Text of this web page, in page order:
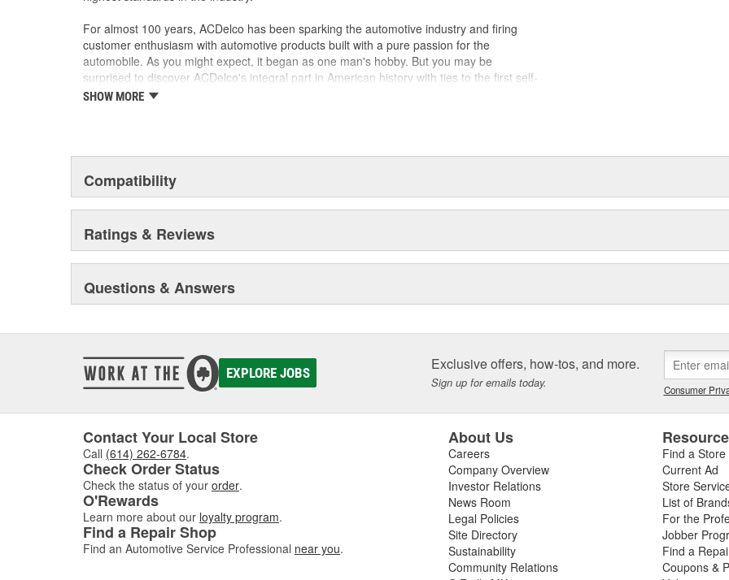
For almost 100 years, ACDelco has been sparking the automotive industry and firing
customer enthusiasm with automotive products built with a pure passion for the
automobile. As you might expect, it began as one man's hobby. But you may be
surprised to discover ACDelco's integral part in American history with ties to the first self-
starting automobile and this country's first moonwalk.Today ACDelco products are
SHOW MORE
Compatibility
Ratings & Reviews
Questions & Answers
EXPLORE JOBS Exclusive offers, how-tos, and more.
Sign up for emails today. Consumer
Contact Your Local Store
Call (614) 262-6784.
Check Order Status
Check the status of your order.
O'Rewards
Learn more about our loyalty program.
Find a Repair Shop
Find an Automotive Service Professional near you.
About Us
Careers
Company Overview
Investor Relations
News Room
Legal Policies
Site Directory
Sustainability
Community Relations
Find a Store
Current Ad
Store
List of
For the
Jobber
Find a
Coupons &